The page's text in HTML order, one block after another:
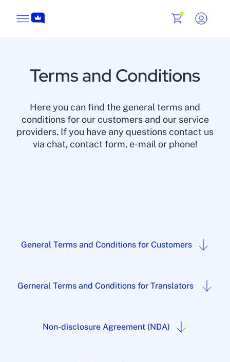
Terms and Conditions
Here you can find the general terms and
conditions for our customers and our service
providers. If you have any questions contact us
via chat, contact form, e-mail or phone!
General Terms and Conditions for Customers
Gerneral Terms and Conditions for Translators
Non-disclosure Agreement (NDA)